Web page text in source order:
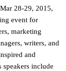
28-29, 2015,
event for
marketing
writers, and
and
speakers include